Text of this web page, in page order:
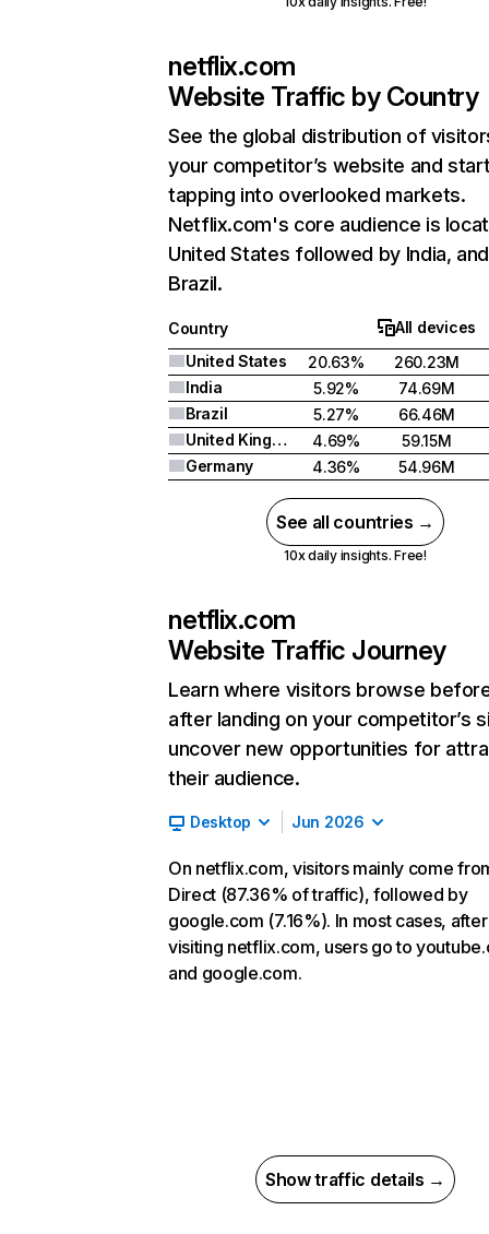
netflix.com
Website Traffic by Country
See the global distribution of
your competitor’s website and
tapping into overlooked markets.
Netflix.com's core audience is
United States followed by India, and
Brazil.
Country
All devices
United States
20.63%
260.23M
India
5.92%
74.69M
Brazil
5.27%
66.46M
United Kingdom
4.69%
59.15M
Germany
4.36% 54.96M
See all countries →
10x daily insights. Free!
netflix.com
Website Traffic Journey
Learn where visitors browse
after landing on your competitor’s
uncover new opportunities for
their audience.
Desktop Jun 2026
On netflix.com, visitors mainly come
Direct (87.36% of traffic), followed by
google.com (7.16%). In most cases, after
visiting netflix.com, users go to
and google.com.
Show traffic details →